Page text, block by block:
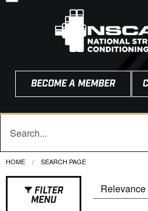
BECOME A MEMBER
HOME CURRENT:
SEARCH PAGE
FILTER
MENU